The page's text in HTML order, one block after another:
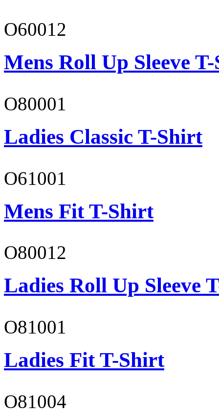
O60012
Mens Roll Up Sleeve
O80001
Ladies Classic T-Shirt
O61001
Mens Fit T-Shirt
O80012
Ladies Roll Up Sleeve
O81001
Ladies Fit T-Shirt
O81004